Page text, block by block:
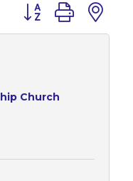
Button group with
Church